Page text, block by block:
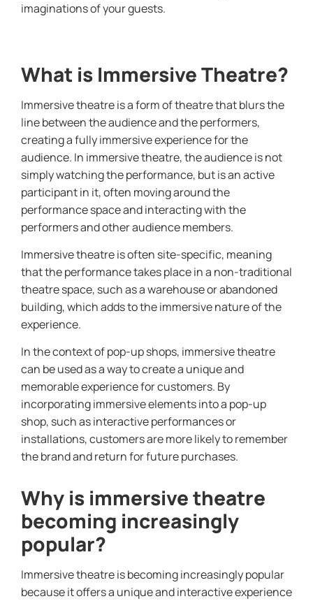
imaginations of your guests.
What is Immersive Theatre?
Immersive theatre is a form of theatre that blurs the
line between the audience and the performers,
creating a fully immersive experience for the
audience. In immersive theatre, the audience is not
simply watching the performance, but is an active
participant in it, often moving around the
performance space and interacting with the
performers and other audience members.
Immersive theatre is often site-specific, meaning
that the performance takes place in a non-traditional
theatre space, such as a warehouse or abandoned
building, which adds to the immersive nature of the
experience.
In the context of pop-up shops, immersive theatre
can be used as a way to create a unique and
memorable experience for customers. By
incorporating immersive elements into a pop-up
shop, such as interactive performances or
installations, customers are more likely to remember
the brand and return for future purchases.
Why is immersive theatre
becoming increasingly
popular?
Immersive theatre is becoming increasingly popular
because it offers a unique and interactive experience